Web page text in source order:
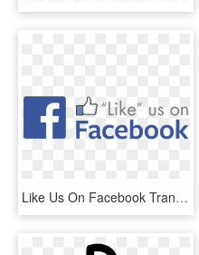
Like Us On Facebook Transparent Png, Png Download